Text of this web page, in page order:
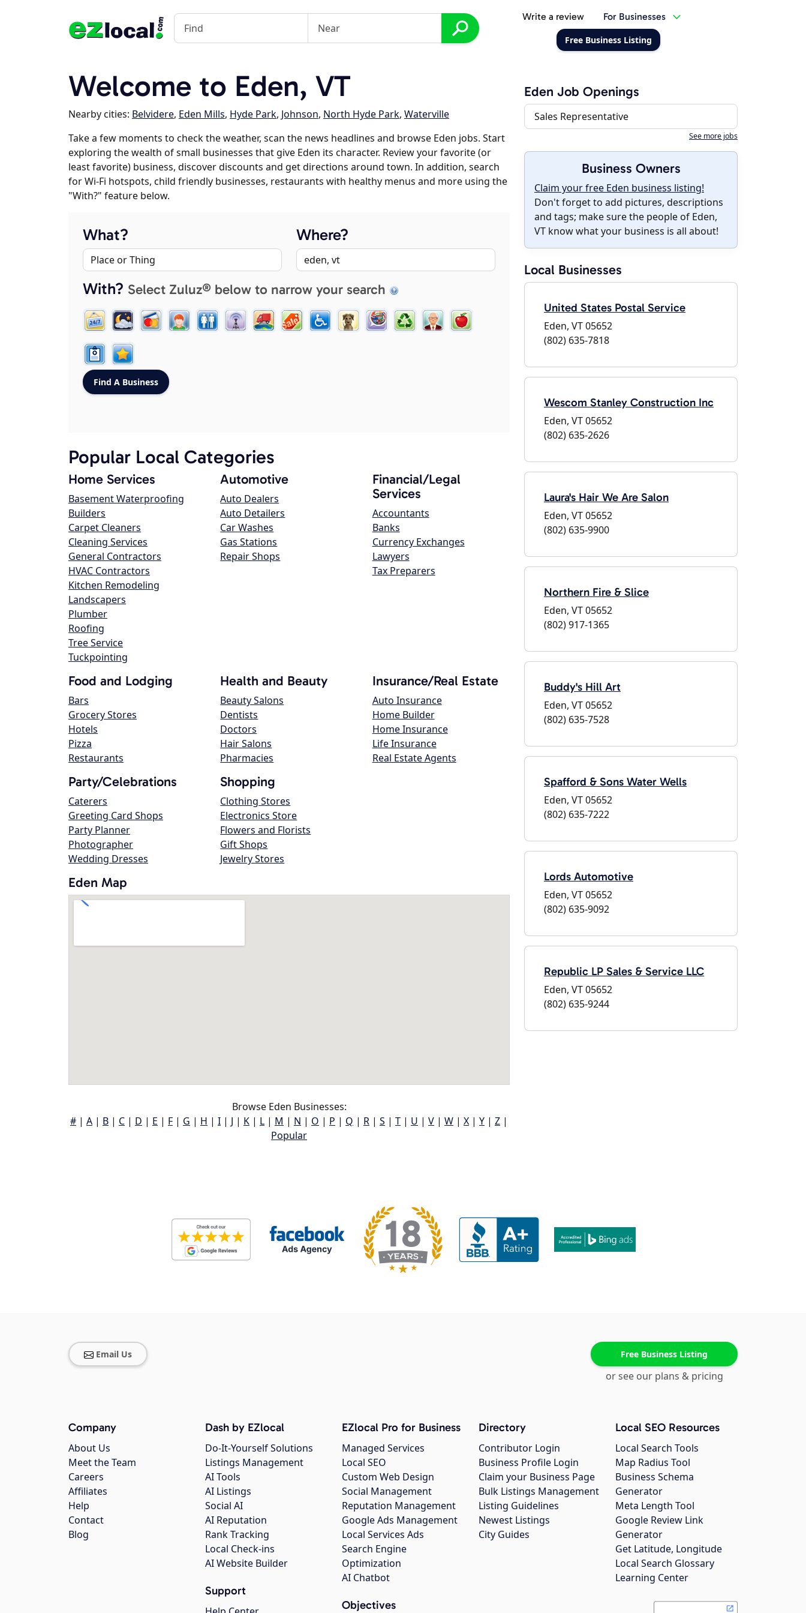
Write a review For Businesses
Free Business Listing
Welcome to Eden, VT
Nearby cities: Belvidere, Eden Mills, Hyde Park, Johnson, North Hyde Park, Waterville
Take a few moments to check the weather, scan the news headlines and browse Eden jobs. Start
exploring the wealth of small businesses that give Eden its character. Review your favorite (or
least favorite) business, discover discounts and get directions around town. In addition, search
for Wi-Fi hotspots, child friendly businesses, restaurants with healthy menus and more using the
"With?" feature below.
What? Where?
With? Select Zuluz® below to narrow your search
Popular Local Categories
Home Services
Basement Waterproofing
Builders
Carpet Cleaners
Cleaning Services
General Contractors
HVAC Contractors
Kitchen Remodeling
Landscapers
Plumber
Roofing
Tree Service
Tuckpointing
Automotive
Auto Dealers
Auto Detailers
Car Washes
Gas Stations
Repair Shops
Financial/Legal
Services
Accountants
Banks
Currency Exchanges
Lawyers
Tax Preparers
Food and Lodging
Bars
Grocery Stores
Hotels
Pizza
Restaurants
Health and Beauty
Beauty Salons
Dentists
Doctors
Hair Salons
Pharmacies
Insurance/Real Estate
Auto Insurance
Home Builder
Home Insurance
Life Insurance
Real Estate Agents
Party/Celebrations
Caterers
Greeting Card Shops
Party Planner
Photographer
Wedding Dresses
Shopping
Clothing Stores
Electronics Store
Flowers and Florists
Gift Shops
Jewelry Stores
Eden Map
Browse Eden Businesses:
# | A | B | C | D | E | F | G | H | I | J | K | L | M | N | O | P | Q | R | S | T | U | V | W | X | Y | Z |
Popular
Eden Job Openings
Sales Representative
See more jobs
Business Owners
Claim your free Eden business listing!
Don't forget to add pictures, descriptions
and tags; make sure the people of Eden,
VT know what your business is all about!
Local Businesses
United States Postal Service
Eden, VT 05652
(802) 635-7818
Wescom Stanley Construction Inc
Eden, VT 05652
(802) 635-2626
Laura's Hair We Are Salon
Eden, VT 05652
(802) 635-9900
Northern Fire & Slice
Eden, VT 05652
(802) 917-1365
Buddy's Hill Art
Eden, VT 05652
(802) 635-7528
Spafford & Sons Water Wells
Eden, VT 05652
(802) 635-7222
Lords Automotive
Eden, VT 05652
(802) 635-9092
Republic LP Sales & Service LLC
Eden, VT 05652
(802) 635-9244
Email Us Free Business Listing
or see our plans & pricing
Company
About Us
Meet the Team
Careers
Affiliates
Help
Contact
Blog
Dash by EZlocal
Do-It-Yourself Solutions
Listings Management
AI Tools
AI Listings
Social AI
AI Reputation
Rank Tracking
Local Check-ins
AI Website Builder
Support
EZlocal Pro for Business
Managed Services
Local SEO
Custom Web Design
Social Management
Reputation Management
Google Ads Management
Local Services Ads
Search Engine
Optimization
AI Chatbot
Objectives
Directory
Contributor Login
Business Profile Login
Claim your Business Page
Bulk Listings Management
Listing Guidelines
Newest Listings
City Guides
Local SEO Resources
Local Search Tools
Map Radius Tool
Business Schema
Generator
Meta Length Tool
Google Review Link
Generator
Get Latitude, Longitude
Local Search Glossary
Learning Center